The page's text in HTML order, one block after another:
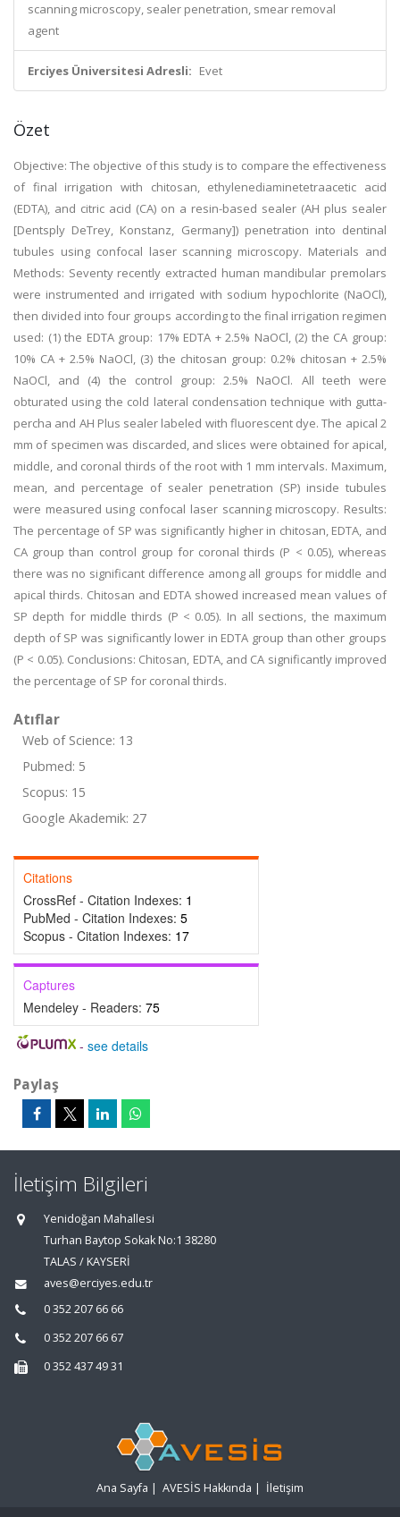
scanning microscopy, sealer penetration, smear removal
agent
Erciyes Üniversitesi Adresli: Evet
Özet
Objective: The objective of this study is to compare the effectiveness
of final irrigation with chitosan, ethylenediaminetetraacetic acid
(EDTA), and citric acid (CA) on a resin-based sealer (AH plus sealer
[Dentsply DeTrey, Konstanz, Germany]) penetration into dentinal
tubules using confocal laser scanning microscopy. Materials and
Methods: Seventy recently extracted human mandibular premolars
were instrumented and irrigated with sodium hypochlorite (NaOCl),
then divided into four groups according to the final irrigation regimen
used: (1) the EDTA group: 17% EDTA + 2.5% NaOCl, (2) the CA group:
10% CA + 2.5% NaOCl, (3) the chitosan group: 0.2% chitosan + 2.5%
NaOCl, and (4) the control group: 2.5% NaOCl. All teeth were
obturated using the cold lateral condensation technique with gutta-
percha and AH Plus sealer labeled with fluorescent dye. The apical 2
mm of specimen was discarded, and slices were obtained for apical,
middle, and coronal thirds of the root with 1 mm intervals. Maximum,
mean, and percentage of sealer penetration (SP) inside tubules
were measured using confocal laser scanning microscopy. Results:
The percentage of SP was significantly higher in chitosan, EDTA, and
CA group than control group for coronal thirds (P < 0.05), whereas
there was no significant difference among all groups for middle and
apical thirds. Chitosan and EDTA showed increased mean values of
SP depth for middle thirds (P < 0.05). In all sections, the maximum
depth of SP was significantly lower in EDTA group than other groups
(P < 0.05). Conclusions: Chitosan, EDTA, and CA significantly improved
the percentage of SP for coronal thirds.
Atıflar
Web of Science: 13
Pubmed: 5
Scopus: 15
Google Akademik: 27
Citations
CrossRef - Citation Indexes: 1
PubMed - Citation Indexes: 5
Scopus - Citation Indexes: 17
Captures
Mendeley - Readers: 75
- see details
Paylaş
İletişim Bilgileri
Yenidoğan Mahallesi
Turhan Baytop Sokak No:1 38280
TALAS / KAYSERİ
aves@erciyes.edu.tr
0 352 207 66 66
0 352 207 66 67
0 352 437 49 31
Ana Sayfa | AVESİS Hakkında | İletişim